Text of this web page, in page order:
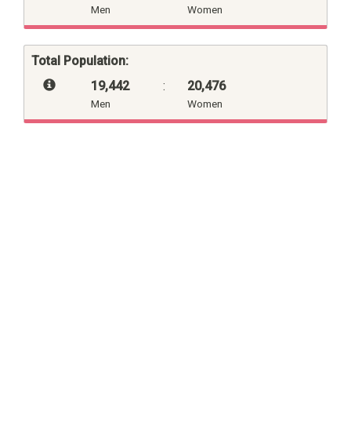
Men Women
Total Population:
19,442
Men
: 20,476
Women